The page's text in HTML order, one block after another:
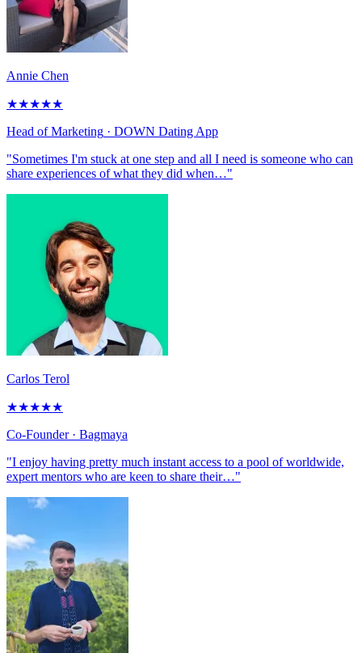
Annie Chen
★★★★★
Head of Marketing · DOWN Dating App
"Sometimes I'm stuck at one step and all I need is someone who can
share experiences of what they did when…"
Carlos Terol
★★★★★
Co-Founder· Bagmaya
"I enjoy having pretty much instant access to a pool of worldwide,
expert mentors who are keen to share their…"